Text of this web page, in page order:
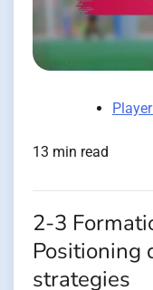
13 min read
2-3
Positioning
strategies